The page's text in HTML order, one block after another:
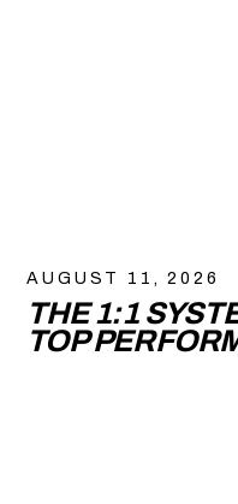
AUGUST 11, 2026
THE 1:1
TOP